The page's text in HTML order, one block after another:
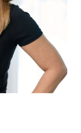
222182